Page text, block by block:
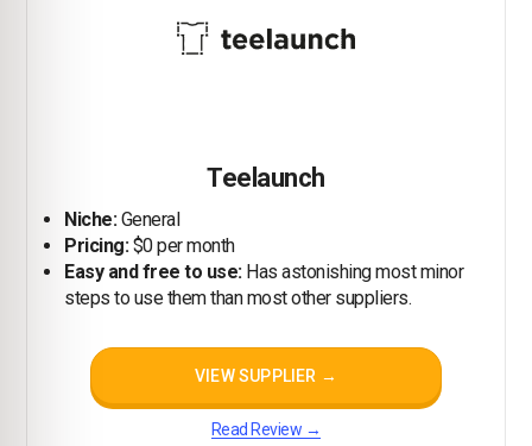
Teelaunch
Niche:General
Pricing:$0 per month
Easy and free to use:Has astonishing most minor
steps to use them than most other suppliers.
VIEW SUPPLIER →
Read Review →